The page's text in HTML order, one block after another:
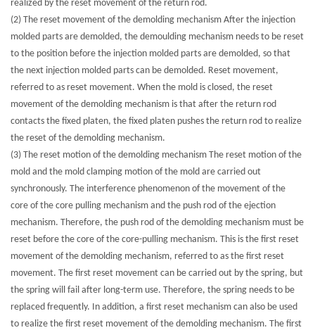
realized by the reset movement of the return rod.
(2) The reset movement of the demolding mechanism After the injection
molded parts are demolded, the demoulding mechanism needs to be reset
to the position before the injection molded parts are demolded, so that
the next injection molded parts can be demolded. Reset movement,
referred to as reset movement. When the mold is closed, the reset
movement of the demolding mechanism is that after the return rod
contacts the fixed platen, the fixed platen pushes the return rod to realize
the reset of the demolding mechanism.
(3) The reset motion of the demolding mechanism The reset motion of the
mold and the mold clamping motion of the mold are carried out
synchronously. The interference phenomenon of the movement of the
core of the core pulling mechanism and the push rod of the ejection
mechanism. Therefore, the push rod of the demolding mechanism must be
reset before the core of the core-pulling mechanism. This is the first reset
movement of the demolding mechanism, referred to as the first reset
movement. The first reset movement can be carried out by the spring, but
the spring will fail after long-term use. Therefore, the spring needs to be
replaced frequently. In addition, a first reset mechanism can also be used
to realize the first reset movement of the demolding mechanism. The first